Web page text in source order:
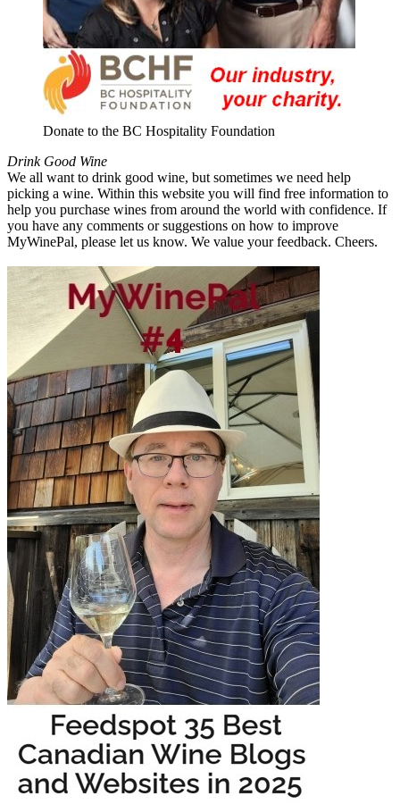
Donate to the BC Hospitality Foundation
Drink Good Wine
We all want to drink good wine, but sometimes we need help
picking a wine. Within this website you will find free information to
help you purchase wines from around the world with confidence. If
you have any comments or suggestions on how to improve
MyWinePal, please let us know. We value your feedback. Cheers.